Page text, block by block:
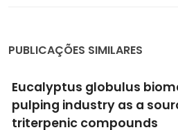
PUBLICAÇÕES SIMILARES
Structural
from banana plant
Oliveira, L; Eutuguin, D;